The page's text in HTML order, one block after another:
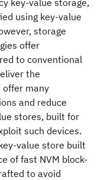
key-value storage,
using key-value
storage
offer
to conventional
the
offer many
and reduce
stores, built for
such devices.
value store built
of fast NVM block-
to avoid